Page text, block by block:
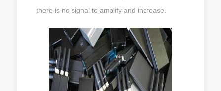
there is no signal to amplify and increase.